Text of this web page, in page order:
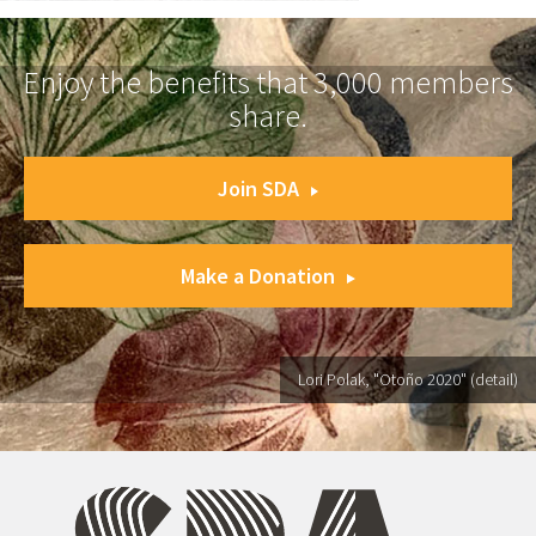
Enjoy the benefits that 3,000 members
share.
Join SDA
Make a Donation
Lori Polak, "Otoño 2020" (detail)